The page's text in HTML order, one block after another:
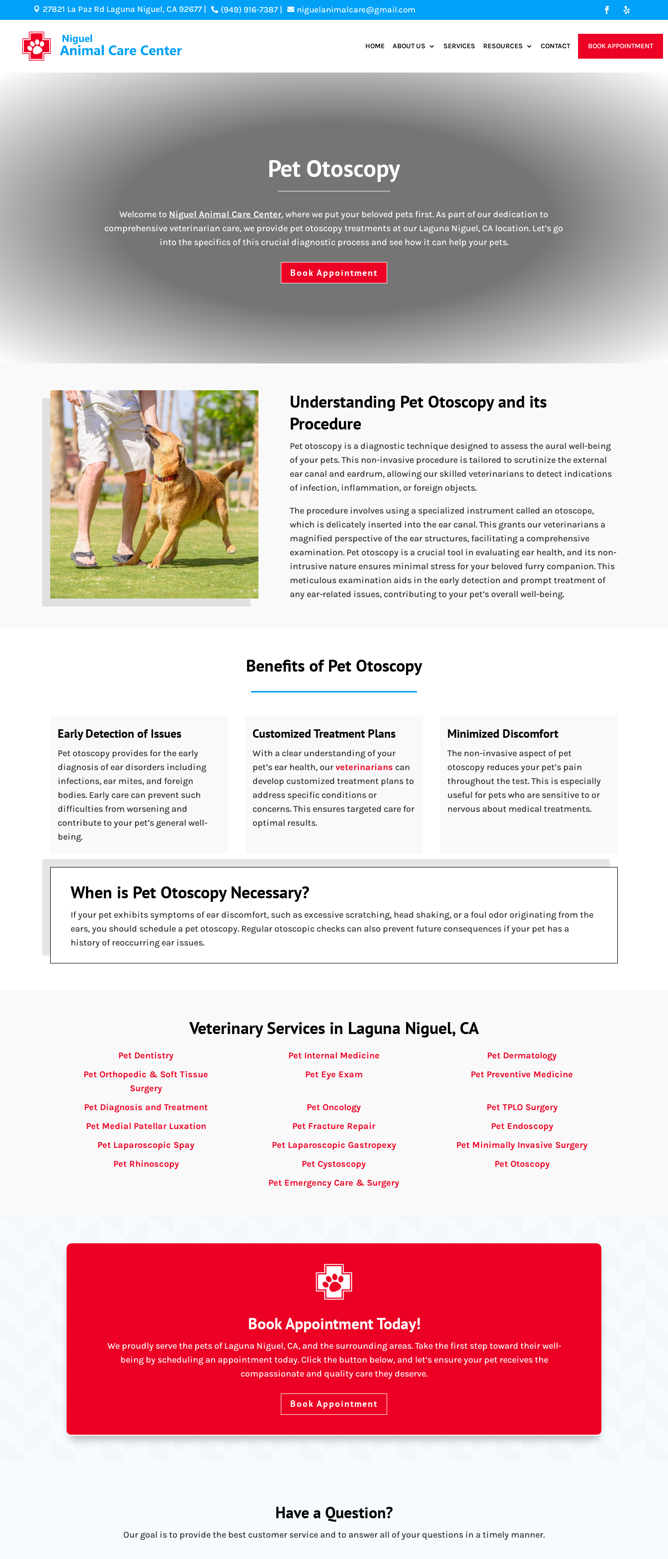
 27821 La Paz Rd Laguna Niguel, CA 92677 |  (949) 916-7387 |  niguelanimalcare@gmail.com
HOME ABOUT US SERVICES RESOURCES CONTACT BOOK APPOINTMENT
Pet Otoscopy
Welcome to Niguel Animal Care Center, where we put your beloved pets first. As part of our dedication to
comprehensive veterinarian care, we provide pet otoscopy treatments at our Laguna Niguel, CA location. Let’s go
into the specifics of this crucial diagnostic process and see how it can help your pets.
Book Appointment
Understanding Pet Otoscopy and its
Procedure
Pet otoscopy is a diagnostic technique designed to assess the aural well-being
of your pets. This non-invasive procedure is tailored to scrutinize the external
ear canal and eardrum, allowing our skilled veterinarians to detect indications
of infection, inflammation, or foreign objects.
The procedure involves using a specialized instrument called an otoscope,
which is delicately inserted into the ear canal. This grants our veterinarians a
magnified perspective of the ear structures, facilitating a comprehensive
examination. Pet otoscopy is a crucial tool in evaluating ear health, and its non-
intrusive nature ensures minimal stress for your beloved furry companion. This
meticulous examination aids in the early detection and prompt treatment of
any ear-related issues, contributing to your pet’s overall well-being.
Benefits of Pet Otoscopy
Early Detection of Issues
Pet otoscopy provides for the early
diagnosis of ear disorders including
infections, ear mites, and foreign
bodies. Early care can prevent such
difficulties from worsening and
contribute to your pet’s general well-
being.
Customized Treatment Plans
With a clear understanding of your
pet’s ear health, ourveterinarians can
develop customized treatment plans to
address specific conditions or
concerns. This ensures targeted care for
optimal results.
Minimized Discomfort
The non-invasive aspect of pet
otoscopy reduces your pet’s pain
throughout the test. This is especially
useful for pets who are sensitive to or
nervous about medical treatments.
When is Pet Otoscopy Necessary?
If your pet exhibits symptoms of ear discomfort, such as excessive scratching, head shaking, or a foul odor originating from the
ears, you should schedule a pet otoscopy. Regular otoscopic checks can also prevent future consequences if your pet has a
history of reoccurring ear issues.
Veterinary Services in Laguna Niguel, CA
Pet Dentistry Pet Internal Medicine
Pet Dermatology
Pet Orthopedic & Soft Tissue
Surgery
Pet Eye Exam Pet Preventive Medicine
Pet Diagnosis and Treatment Pet Oncology
Pet TPLO Surgery
Pet Medial Patellar Luxation
Pet Fracture Repair
Pet Endoscopy
Pet Laparoscopic Spay
Pet Laparoscopic Gastropexy
Pet Minimally Invasive Surgery
Pet Rhinoscopy
Pet Cystoscopy
Pet Otoscopy
Pet Emergency Care & Surgery
Book Appointment Today!
We proudly serve the pets of Laguna Niguel, CA, and the surrounding areas. Take the first step toward their well-
being by scheduling an appointment today. Click the button below, and let’s ensure your pet receives the
compassionate and quality care they deserve.
Book Appointment
Have a Question?
Our goal is to provide the best customer service and to answer all of your questions in a timely manner.